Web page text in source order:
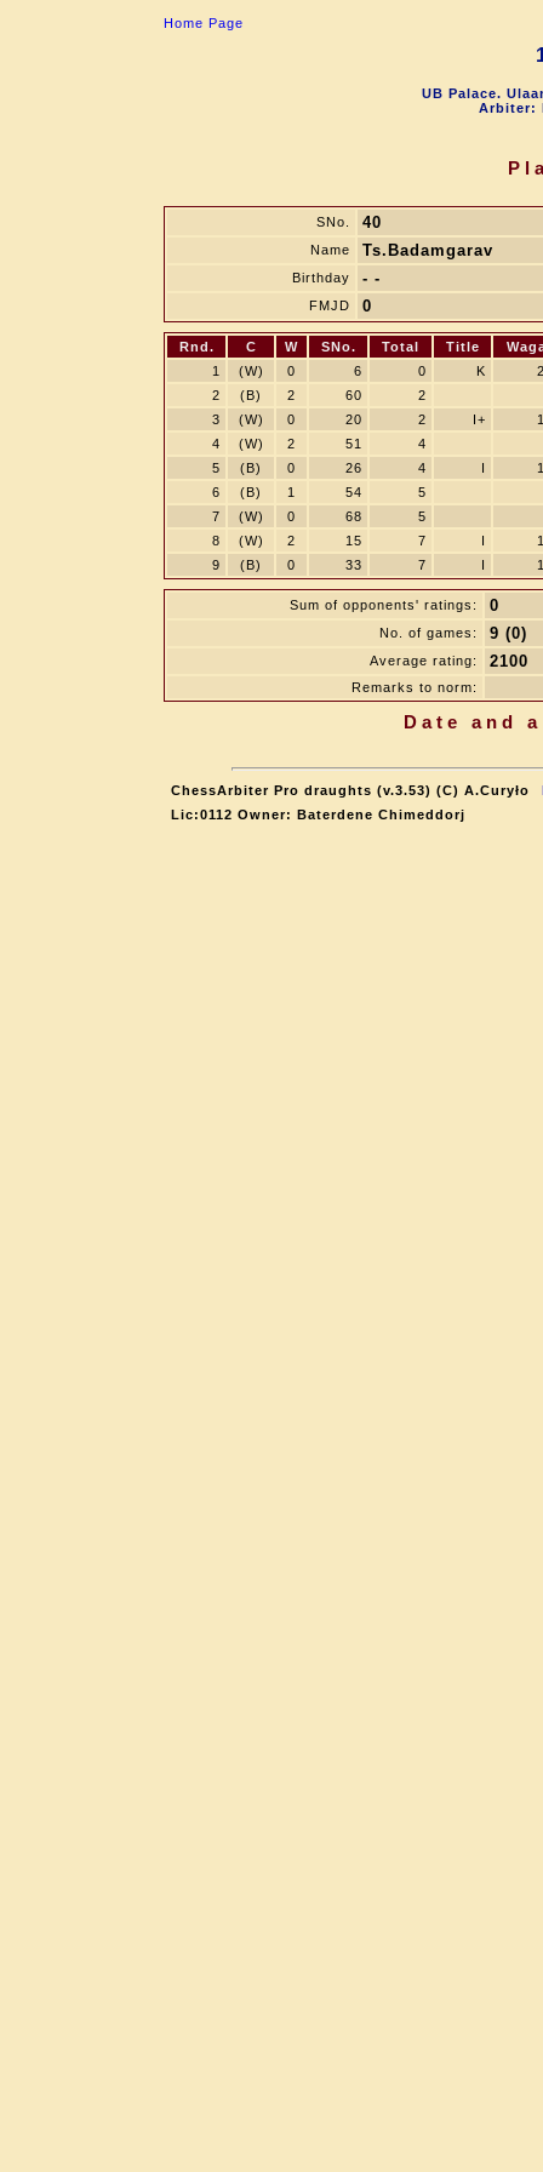
Home Page
UB Palace.
Arbiter:
SNo. 40
Name Ts.Badamgarav
Birthday - -
FMJD 0
Rnd. C W SNo. Total Title
1
(W) 0 6 0 K
2
(B) 2 60
2
3
(W) 0 20 2 I+
4
(W) 2 51
4
5
(B) 0 26 4 I
6
(B) 1 54
5
7
(W) 0 68
5
8
(W) 2 15 7 I
9
(B) 0 33 7 I
Sum of opponents' ratings: 0
No. of games: 9 (0)
Average rating: 2100
Remarks to norm:
Date and
ChessArbiter Pro draughts (v.3.53) (C) A.Curyło
Lic:0112 Owner: Baterdene Chimeddorj